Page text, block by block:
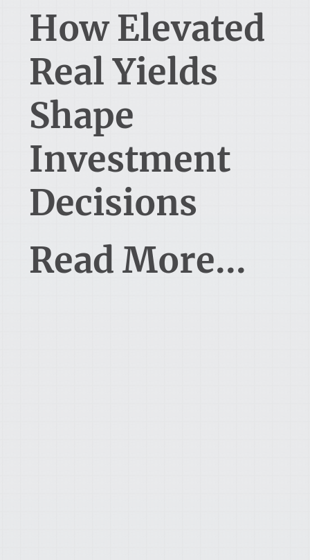
How Elevated
Real Yields
Shape
Investment
Decisions
Read More...